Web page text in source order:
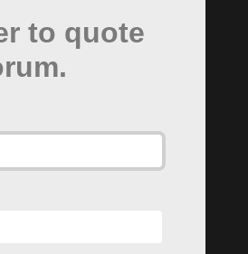
to quote